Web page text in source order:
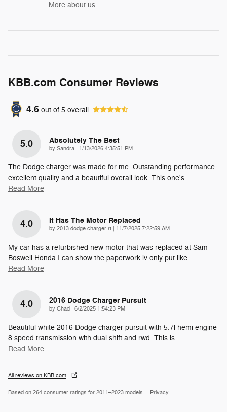
More about us
KBB.com Consumer Reviews
4.6 out of 5 overall
5.0 Absolutely The Best
by Sandra | on
1/13/2026 4:35:51 PM
The Dodge charger was made for me. Outstanding performance
excellent quality and a beautiful overall look. This one's…
Read More
4.0 It Has The Motor Replaced
by 2013 dodge charger rt | on
11/7/2025 7:22:59 AM
My car has a refurbished new motor that was replaced at Sam
Boswell Honda I can show the paperwork iv only put like…
Read More
4.0 2016 Dodge Charger Pursuit
by Chad | on
6/2/2025 1:54:23 PM
Beautiful white 2016 Dodge charger pursuit with 5.7l hemi engine
8 speed transmission with dual shift and rwd. This is…
Read More
All reviews on KBB.com
Based on 264 consumer ratings for 2011–2023 models. Privacy